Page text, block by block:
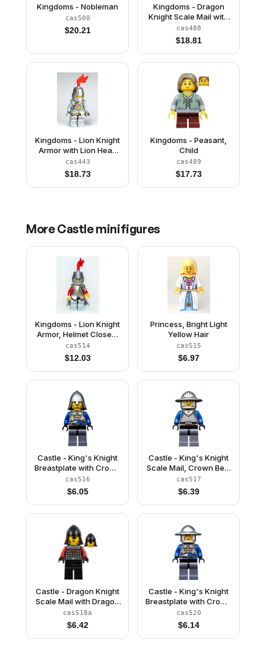
Kingdoms - Nobleman
cas500
$20.21
Kingdoms - Dragon
Knight Scale Mail with
Chain and Belt, Helmet
with Broad Brim, Quiver
cas488
$18.81
Kingdoms - Lion Knight
Armor with Lion Head
and Belt, Helmet
Closed, Gray Beard
cas443
$18.73
Kingdoms - Peasant,
Child
cas489
$17.73
MoreCastleminifigures
Kingdoms - Lion Knight
Armor, Helmet Closed,
Eyebrows and Goatee
(Chess Bishop)
cas514
$12.03
Princess, Bright Light
Yellow Hair
cas515
$6.97
Castle - King's Knight
Breastplate with Crown
and Chain Belt, Helmet
with Neck Protector,
Closed Grin with
Stubble
cas516
$6.05
Castle - King's Knight
Scale Mail, Crown Belt,
Helmet with Broad Brim,
Open Grin
cas517
$6.39
Castle - Dragon Knight
Scale Mail with Dragon
Shield and Shoulder
Armor, Helmet with
Neck Protector, Angry
Scowl
cas518a
$6.42
Castle - King's Knight
Breastplate with Crown
and Chain Belt, Helmet
with Broad Brim, Cheek
Lines
cas520
$6.14